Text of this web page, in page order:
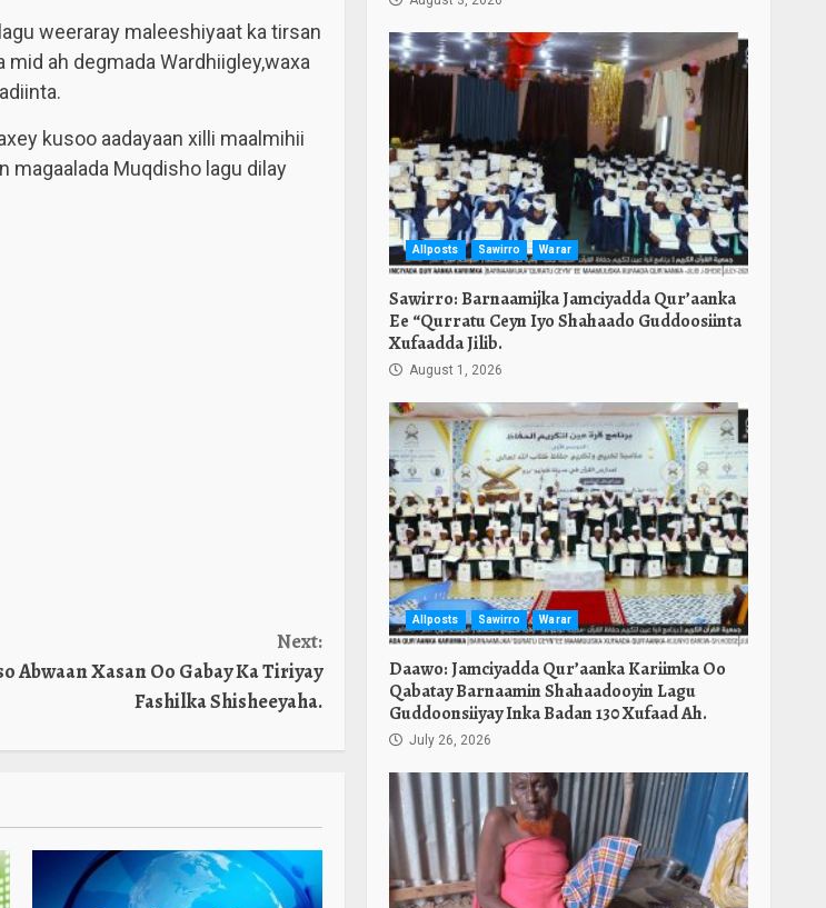
weeraray maleeshiyaat ka tirsan
ah degmada Wardhiigley,waxa
kusoo aadayaan xilli maalmihii
magaalada Muqdisho lagu dilay
Next:
Abwaan Xasan Oo Gabay Ka Tiriyay
Fashilka Shisheeyaha.
Allposts Sawirro Warar
Sawirro: Barnaamijka Jamciyadda Qur’aanka
Ee “Qurratu Ceyn Iyo Shahaado Guddoosiinta
Xufaadda Jilib.
August 1, 2026
Allposts Sawirro Warar
Daawo: Jamciyadda Qur’aanka Kariimka Oo
Qabatay Barnaamin Shahaadooyin Lagu
Guddoonsiiyay Inka Badan 130 Xufaad Ah.
July 26, 2026